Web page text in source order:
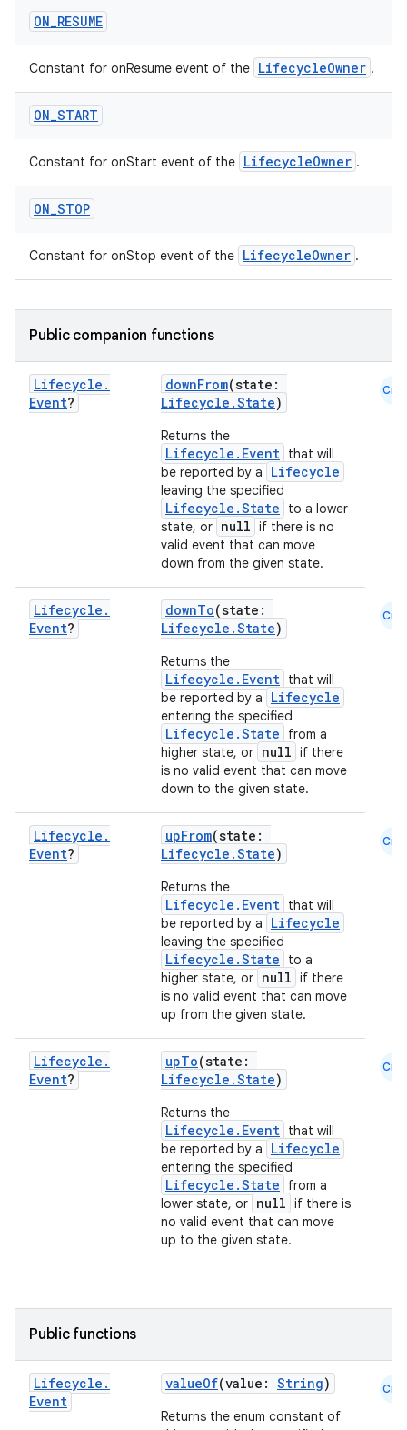
ON_RESUME
Constant for onResume event of the LifecycleOwner .
ON_START
Constant for onStart event of the LifecycleOwner .
ON_STOP
Constant for onStop event of the LifecycleOwner .
Public companion functions
Lifecycle .
Event?
downFrom(state:
Lifecycle.State)
Returns the
Lifecycle.Event that will
be reported by a
Lifecycle
leaving the specified
Lifecycle.State
to a lower
state, or null if there is no
valid event that can move
down from the given state.
Cmn
Lifecycle .
Event?
downTo(state:
Lifecycle.State)
Returns the
Lifecycle.Event that will
be reported by a
Lifecycle
entering the specified
Lifecycle.State
from a
higher state, or null if there
is no valid event that can move
down to the given state.
Cmn
Lifecycle .
Event?
upFrom(state:
Lifecycle.State)
Returns the
Lifecycle.Event that will
be reported by a
Lifecycle
leaving the specified
Lifecycle.State
to a
higher state, or null if there
is no valid event that can move
up from the given state.
Cmn
Lifecycle .
Event?
upTo(state:
Lifecycle.State)
Returns the
Lifecycle.Event that will
be reported by a
Lifecycle
entering the specified
Lifecycle.State
from a
lower state, or null if there is
no valid event that can move
up to the given state.
Cmn
Public functions
Lifecycle .
Event
valueOf(value: String)
Returns the enum constant of
Cmn